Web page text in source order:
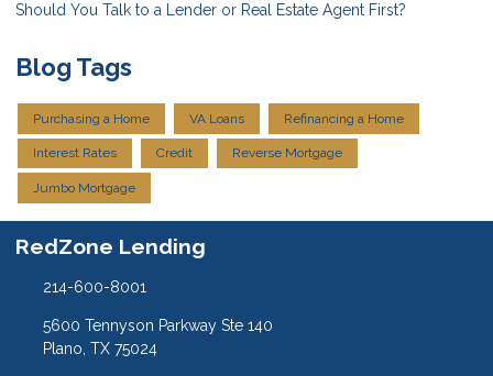
Should You Talk to a Lender or Real Estate Agent First?
Blog Tags
Purchasing a Home VA Loans Refinancing a Home
Interest Rates Credit Reverse Mortgage
Jumbo Mortgage
RedZone Lending
214-600-8001
5600 Tennyson Parkway Ste 140
Plano, TX 75024